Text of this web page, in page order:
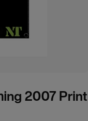
2007 Print